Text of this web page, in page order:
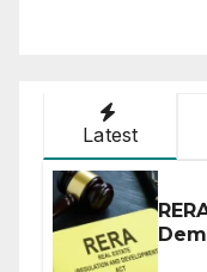
Latest